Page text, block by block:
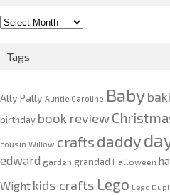
2010-
Tags
Ally Pally Auntie Caroline Baby
birthday book review
cousin Willow crafts daddy
edward garden grandad Halloween
Wight kids crafts Lego Lego